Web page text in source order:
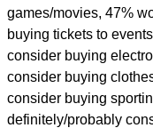
games/movies, 47%
buying tickets to
consider buying
consider buying
consider buying
definitely/probably